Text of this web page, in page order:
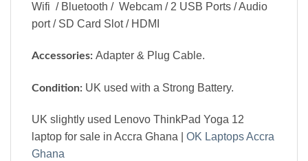
Wifi / Bluetooth / Webcam / 2 USB Ports / Audio
port / SD Card Slot / HDMI
Accessories: Adapter & Plug Cable.
Condition: UK used with a Strong Battery.
UK slightly used Lenovo ThinkPad Yoga 12
laptop for sale in Accra Ghana | OK Laptops Accra
Ghana